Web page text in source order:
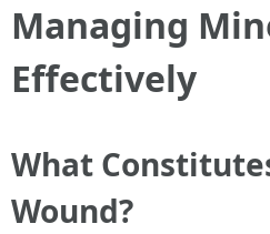
Managing
Effectively
What
Wound?